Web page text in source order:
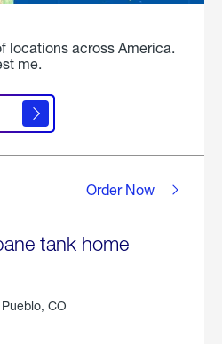
locations across America.
me.
tank home
Pueblo, CO
Order Now